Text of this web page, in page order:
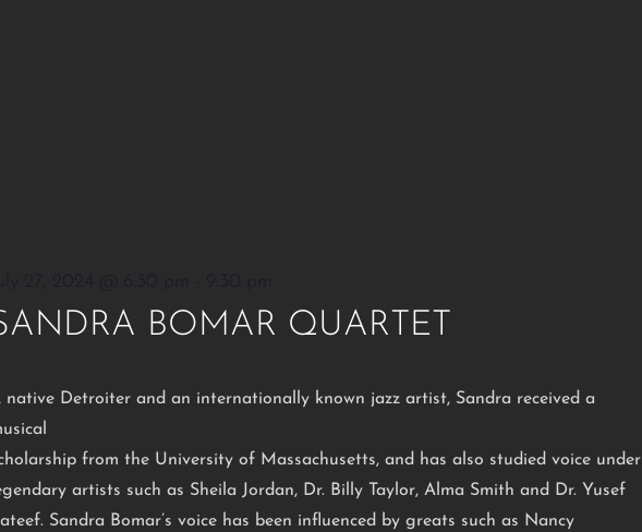
BOMAR QUARTET
native Detroiter and an internationally known jazz artist, Sandra received a
from the University of Massachusetts, and has also studied voice under
artists such as Sheila Jordan, Dr. Billy Taylor, Alma Smith and Dr. Yusef
Sandra Bomar’s voice has been influenced by greats such as Nancy